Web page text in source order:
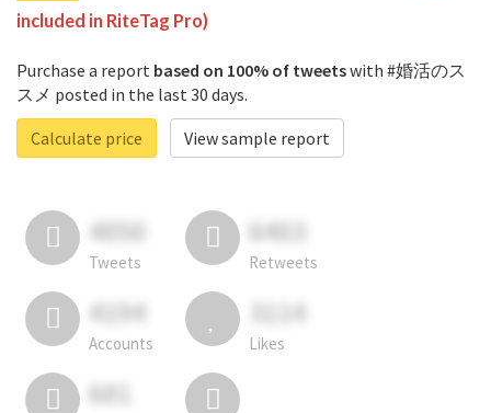
included in RiteTag Pro)
Purchase a report based on 100% of tweetswith #婚活のス
スメ posted in the last 30 days.
Calculate price
View sample report
4050
Tweets
6403
Retweets
4194
Accounts
3114
Likes
681